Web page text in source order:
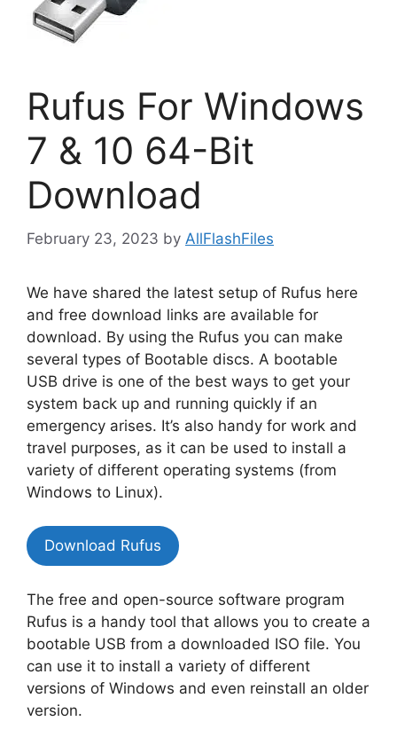
Rufus For Windows
7 & 10 64-Bit
Download
February 23, 2023 by AllFlashFiles
We have shared the latest setup of Rufus here
and free download links are available for
download. By using the Rufus you can make
several types of Bootable discs. A bootable
USB drive is one of the best ways to get your
system back up and running quickly if an
emergency arises. It’s also handy for work and
travel purposes, as it can be used to install a
variety of different operating systems (from
Windows to Linux).
Download Rufus
The free and open-source software program
Rufus is a handy tool that allows you to create a
bootable USB from a downloaded ISO file. You
can use it to install a variety of different
versions of Windows and even reinstall an older
version.